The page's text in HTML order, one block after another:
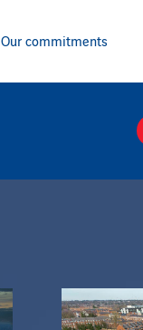
Our commitments